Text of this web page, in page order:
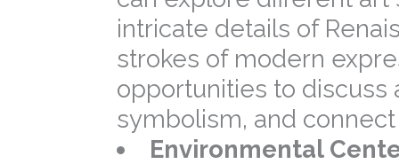
intricate details of
strokes of modern
opportunities to discuss
symbolism, and
Environmental